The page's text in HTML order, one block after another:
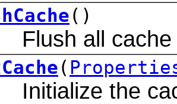
()
all cache
(
the